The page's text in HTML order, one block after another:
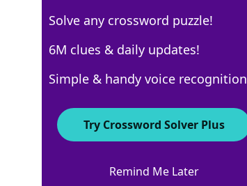
Crossword Answers
Crossword Clue
Solve any crossword puzzle!
6M clues & daily updates!
Simple & handy voice recognition
Try Crossword Solver Plus
Remind Me Later